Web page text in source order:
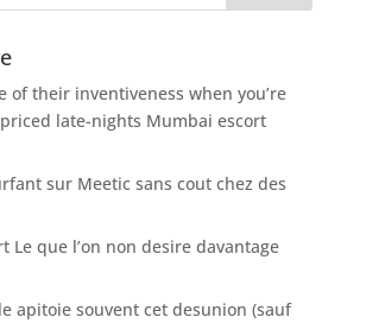
of their inventiveness when you’re
late-nights Mumbai escort
sur Meetic sans cout chez des
Le que l’on non desire davantage
apitoie souvent cet desunion (sauf